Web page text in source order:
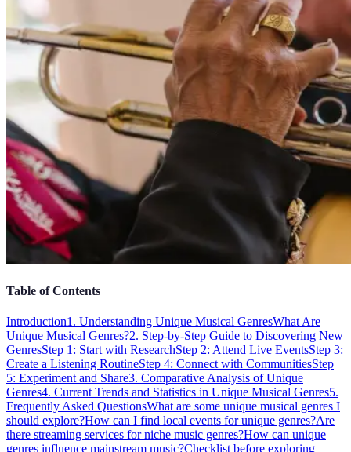
Table of Contents
Introduction1. Understanding Unique Musical GenresWhat Are
Unique Musical Genres?2. Step-by-Step Guide to Discovering New
GenresStep 1: Start with ResearchStep 2: Attend Live EventsStep 3:
Create a Listening RoutineStep 4: Connect with CommunitiesStep
5: Experiment and Share3. Comparative Analysis of Unique
Genres4. Current Trends and Statistics in Unique Musical Genres5.
Frequently Asked QuestionsWhat are some unique musical genres I
should explore?How can I find local events for unique genres?Are
there streaming services for niche music genres?How can unique
genres influence mainstream music?Checklist before exploring